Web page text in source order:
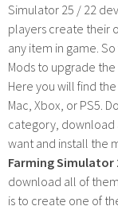
Simulator 25 / 22
players create their
any item in game.
Mods to upgrade
Here you will find the
Mac, Xbox, or PS5.
category, download
want and install the
Farming Simulator
download all of
is to create one of